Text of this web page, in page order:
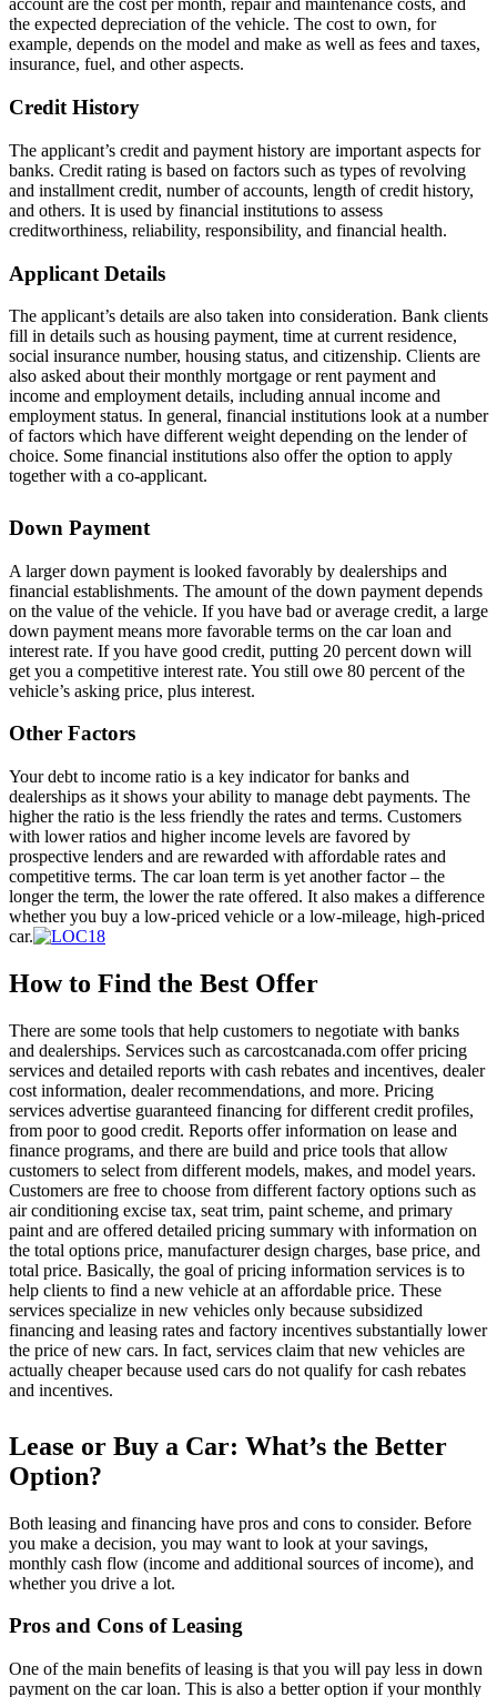
account are the cost per month, repair and maintenance costs, and
the expected depreciation of the vehicle. The cost to own, for
example, depends on the model and make as well as fees and taxes,
insurance, fuel, and other aspects.
Credit History
Тhe applicant’s credit and payment history are important aspects for
banks. Credit rating is based on factors such as types of revolving
and installment credit, number of accounts, length of credit history,
and others. It is used by financial institutions to assess
creditworthiness, reliability, responsibility, and financial health.
Applicant Details
The applicant’s details are also taken into consideration. Bank clients
fill in details such as housing payment, time at current residence,
social insurance number, housing status, and citizenship. Clients are
also asked about their monthly mortgage or rent payment and
income and employment details, including annual income and
employment status. In general, financial institutions look at a number
of factors which have different weight depending on the lender of
choice. Some financial institutions also offer the option to apply
together with a co-applicant.
Down Payment
A larger down payment is looked favorably by dealerships and
financial establishments. The amount of the down payment depends
on the value of the vehicle. If you have bad or average credit, a large
down payment means more favorable terms on the car loan and
interest rate. If you have good credit, putting 20 percent down will
get you a competitive interest rate. You still owe 80 percent of the
vehicle’s asking price, plus interest.
Other Factors
Your debt to income ratio is a key indicator for banks and
dealerships as it shows your ability to manage debt payments. The
higher the ratio is the less friendly the rates and terms. Customers
with lower ratios and higher income levels are favored by
prospective lenders and are rewarded with affordable rates and
competitive terms. The car loan term is yet another factor – the
longer the term, the lower the rate offered. It also makes a difference
whether you buy a low-priced vehicle or a low-mileage, high-priced
car.
How to Find the Best Offer
There are some tools that help customers to negotiate with banks
and dealerships. Services such as carcostcanada.com offer pricing
services and detailed reports with cash rebates and incentives, dealer
cost information, dealer recommendations, and more. Pricing
services advertise guaranteed financing for different credit profiles,
from poor to good credit. Reports offer information on lease and
finance programs, and there are build and price tools that allow
customers to select from different models, makes, and model years.
Customers are free to choose from different factory options such as
air conditioning excise tax, seat trim, paint scheme, and primary
paint and are offered detailed pricing summary with information on
the total options price, manufacturer design charges, base price, and
total price. Basically, the goal of pricing information services is to
help clients to find a new vehicle at an affordable price. These
services specialize in new vehicles only because subsidized
financing and leasing rates and factory incentives substantially lower
the price of new cars. In fact, services claim that new vehicles are
actually cheaper because used cars do not qualify for cash rebates
and incentives.
Lease or Buy a Car: What’s the Better
Option?
Both leasing and financing have pros and cons to consider. Before
you make a decision, you may want to look at your savings,
monthly cash flow (income and additional sources of income), and
whether you drive a lot.
Pros and Cons of Leasing
One of the main benefits of leasing is that you will pay less in down
payment on the car loan. This is also a better option if your monthly